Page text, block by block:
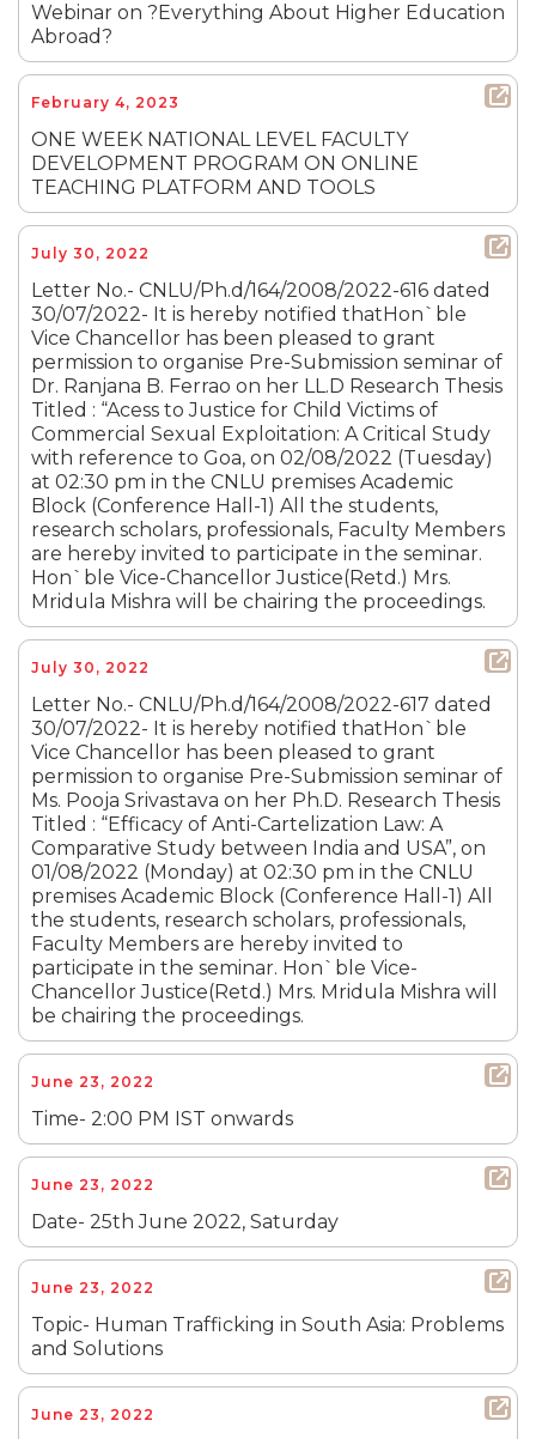
Webinar on ?Everything About Higher Education
Abroad?
February 4, 2023
ONE WEEK NATIONAL LEVEL FACULTY
DEVELOPMENT PROGRAM ON ONLINE
TEACHING PLATFORM AND TOOLS
July 30, 2022
Letter No.- CNLU/Ph.d/164/2008/2022-616 dated
30/07/2022- It is hereby notified thatHon`ble
Vice Chancellor has been pleased to grant
permission to organise Pre-Submission seminar of
Dr. Ranjana B. Ferrao on her LL.D Research Thesis
Titled : “Acess to Justice for Child Victims of
Commercial Sexual Exploitation: A Critical Study
with reference to Goa, on 02/08/2022 (Tuesday)
at 02:30 pm in the CNLU premises Academic
Block (Conference Hall-1) All the students,
research scholars, professionals, Faculty Members
are hereby invited to participate in the seminar.
Hon`ble Vice-Chancellor Justice(Retd.) Mrs.
Mridula Mishra will be chairing the proceedings.
July 30, 2022
Letter No.- CNLU/Ph.d/164/2008/2022-617 dated
30/07/2022- It is hereby notified thatHon`ble
Vice Chancellor has been pleased to grant
permission to organise Pre-Submission seminar of
Ms. Pooja Srivastava on her Ph.D. Research Thesis
Titled : “Efficacy of Anti-Cartelization Law: A
Comparative Study between India and USA”, on
01/08/2022 (Monday) at 02:30 pm in the CNLU
premises Academic Block (Conference Hall-1) All
the students, research scholars, professionals,
Faculty Members are hereby invited to
participate in the seminar. Hon`ble Vice-
Chancellor Justice(Retd.) Mrs. Mridula Mishra will
be chairing the proceedings.
June 23, 2022
Time- 2:00 PM IST onwards
June 23, 2022
Date- 25th June 2022, Saturday
June 23, 2022
Topic- Human Trafficking in South Asia: Problems
and Solutions
June 23, 2022